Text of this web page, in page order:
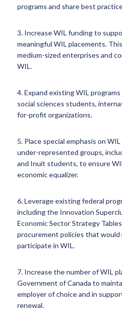
programs and share best
3. Increase WIL funding to
meaningful WIL placements.
medium-sized enterprises and
WIL.
4. Expand existing WIL
social sciences students,
for-profit organizations.
5. Place special emphasis on
under-represented groups,
and Inuit students, to ensure
economic equalizer.
6. Leverage existing federal
including the Innovation
Economic Sector Strategy
procurement policies that would
participate in WIL.
7. Increase the number of WIL
Government of Canada to
employer of choice and in
renewal.